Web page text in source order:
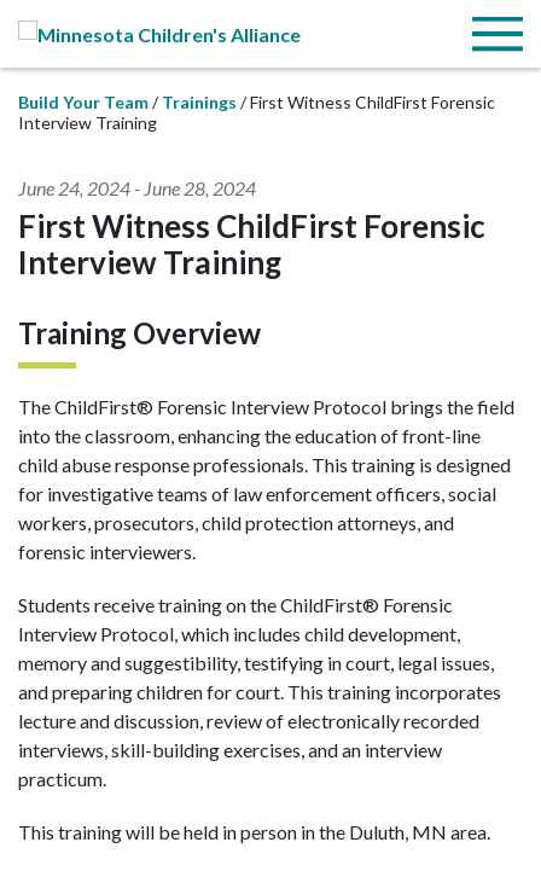
Menu
Build Your Team Trainings
First Witness ChildFirst Forensic
Interview Training
June 24, 2024 - June 28, 2024
First Witness ChildFirst Forensic
Interview Training
Training Overview
The ChildFirst® Forensic Interview Protocol brings the field
into the classroom, enhancing the education of front-line
child abuse response professionals. This training is designed
for investigative teams of law enforcement officers, social
workers, prosecutors, child protection attorneys, and
forensic interviewers.
Students receive training on the ChildFirst® Forensic
Interview Protocol, which includes child development,
memory and suggestibility, testifying in court, legal issues,
and preparing children for court. This training incorporates
lecture and discussion, review of electronically recorded
interviews, skill-building exercises, and an interview
practicum.
This training will be held in person in the Duluth, MN area.